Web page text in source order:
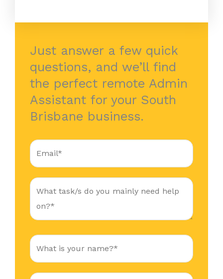
Just answer a few quick
questions, and we’ll find
the perfect remote Admin
Assistant for your South
Brisbane business.